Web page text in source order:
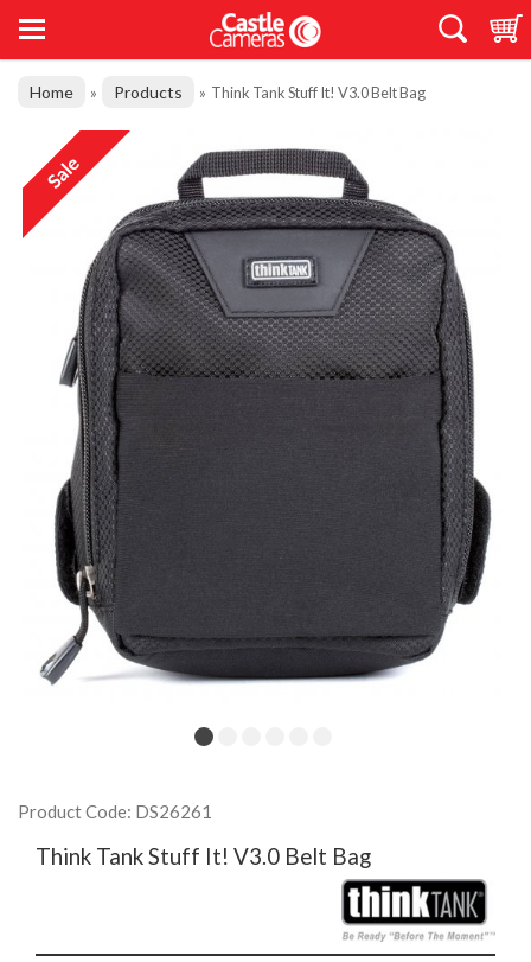
Home » Products » Think Tank Stuff It! V3.0 Belt Bag
Product Code: DS26261
Think Tank Stuff It! V3.0 Belt Bag